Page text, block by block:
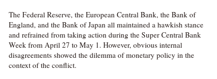
The Federal Reserve, the European Central Bank, the Bank of
England, and the Bank of Japan all maintained a hawkish stance
and refrained from taking action during the Super Central Bank
Week from April 27 to May 1. However, obvious internal
disagreements showed the dilemma of monetary policy in the
context of the conflict.